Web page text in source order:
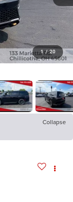
1 / 20
Collapse